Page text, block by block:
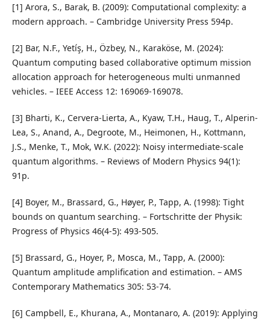
[1] Arora, S., Barak, B. (2009): Computational complexity: a
modern approach. – Cambridge University Press 594p.
[2] Bar, N.F., Yetíş, H., Özbey, N., Karaköse, M. (2024):
Quantum computing based collaborative optimum mission
allocation approach for heterogeneous multi unmanned
vehicles. – IEEE Access 12: 169069-169078.
[3] Bharti, K., Cervera-Lierta, A., Kyaw, T.H., Haug, T., Alperin-
Lea, S., Anand, A., Degroote, M., Heimonen, H., Kottmann,
J.S., Menke, T., Mok, W.K. (2022): Noisy intermediate-scale
quantum algorithms. – Reviews of Modern Physics 94(1):
91p.
[4] Boyer, M., Brassard, G., Høyer, P., Tapp, A. (1998): Tight
bounds on quantum searching. – Fortschritte der Physik:
Progress of Physics 46(4‐5): 493-505.
[5] Brassard, G., Hoyer, P., Mosca, M., Tapp, A. (2000):
Quantum amplitude amplification and estimation. – AMS
Contemporary Mathematics 305: 53-74.
[6] Campbell, E., Khurana, A., Montanaro, A. (2019): Applying